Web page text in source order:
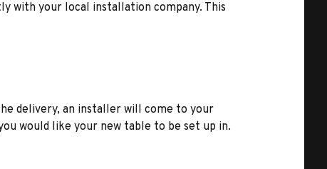
with your local installation company. This
delivery, an installer will come to your
would like your new table to be set up in.